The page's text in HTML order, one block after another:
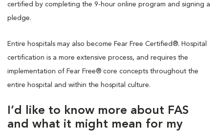
certified by completing the 9-hour online program and signing a
pledge.
Entire hospitals may also become Fear Free Certified®. Hospital
certification is a more extensive process, and requires the
implementation of Fear Free® core concepts throughout the
entire hospital and within the hospital culture.
I’d like to know more about FAS
and what it might mean for my